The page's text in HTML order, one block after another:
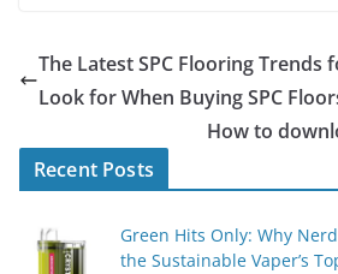
The Latest SPC Flooring Trends
Look for When Buying SPC
How to
Recent Posts
Green Hits Only: Why
the Sustainable Vaper’s